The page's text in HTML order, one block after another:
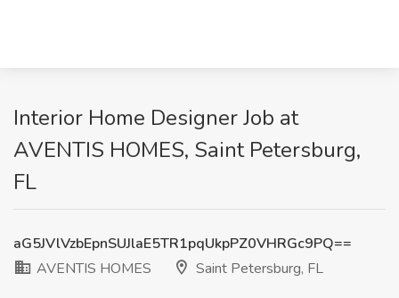
Interior Home Designer Job at
AVENTIS HOMES, Saint Petersburg,
FL
aG5JVlVzbEpnSUJlaE5TR1pqUkpPZ0VHRGc9PQ==
AVENTIS HOMES
Saint Petersburg, FL